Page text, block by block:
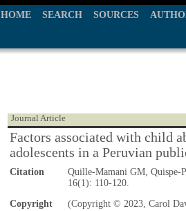
HOME SEARCH SOURCES
Journal Article
Factors associated with child
adolescents in a Peruvian
Citation
Quille-Mamani GM, Quispe-
16(1): 110-120.
Copyright
(Copyright © 2023, Carol